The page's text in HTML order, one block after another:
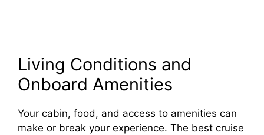
Living Conditions and
Onboard Amenities
Your cabin, food, and access to amenities can
make or break your experience. The best cruise